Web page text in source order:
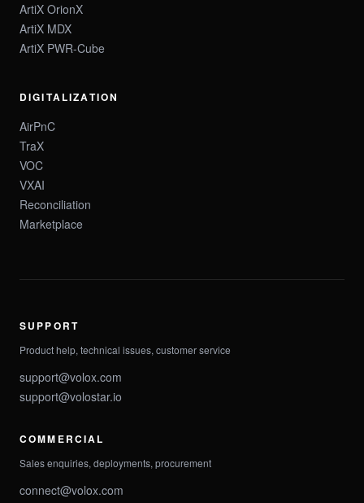
ArtiX OrionX
ArtiX MDX
ArtiX PWR-Cube
DIGITALIZATION
AirPnC
TraX
VOC
VXAI
Reconciliation
Marketplace
SUPPORT
Product help, technical issues, customer service
support@volox.com
support@volostar.io
COMMERCIAL
Sales enquiries, deployments, procurement
connect@volox.com